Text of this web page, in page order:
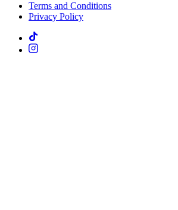
Terms and Conditions
Privacy Policy